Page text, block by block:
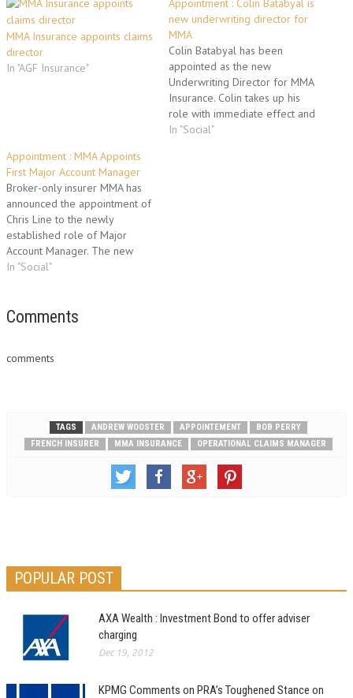
MMA Insurance appoints claims
director
In "AGF Insurance"
Appointment : Colin Batabyal is
new underwriting director for
MMA
Colin Batabyal has been
appointed as the new
Underwriting Director for MMA
Insurance. Colin takes up his
role with immediate effect and
will be based in the company’s
In "Social"
Appointment : MMA Appoints
First Major Account Manager
Broker-only insurer MMA has
announced the appointment of
Chris Line to the newly
established role of Major
Account Manager. The new
role, which reports directly into
for managing MMA's high
accounts. It has been
In "Social"
Comments
comments
TAGS ANDREW WOOSTER APPOINTEMENT
BOB PERRY
FRENCH INSURER
MMA INSURANCE OPERATIONAL CLAIMS MANAGER
POPULAR POST
AXA Wealth : Investment Bond to offer adviser
charging
Dec 19, 2012
KPMG Comments on PRA’s Toughened Stance on